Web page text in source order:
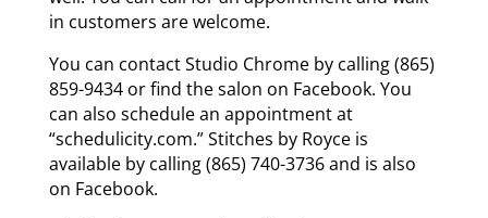
in customers are welcome.
You can contact Studio Chrome by calling (865)
859-9434 or find the salon on Facebook. You
can also schedule an appointment at
“schedulicity.com.” Stitches by Royce is
available by calling (865) 740-3736 and is also
on Facebook.